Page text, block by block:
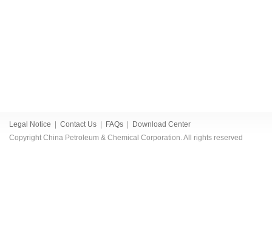
Legal Notice Contact Us FAQs
Download Center
Copyright China Petroleum & Chemical Corporation. All rights reserved